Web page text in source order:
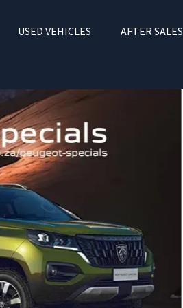
USED VEHICLES AFTER SALES